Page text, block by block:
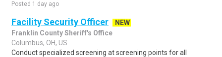
Posted 1 day ago
Facility Security Officer
NEW
Franklin County Sheriff's Office
Columbus, OH, US
Conduct specialized screening at screening points for all